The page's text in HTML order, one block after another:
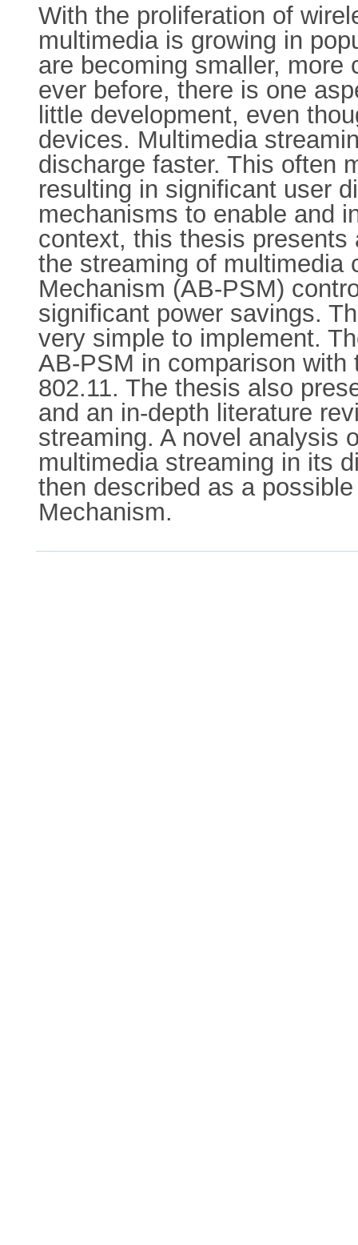
With the proliferation of
multimedia is growing in
are becoming smaller, more
ever before, there is one
little development, even
devices. Multimedia
discharge faster. This often
resulting in significant user
mechanisms to enable and
context, this thesis
the streaming of multimedia
Mechanism (AB-PSM)
significant power savings.
very simple to implement.
AB-PSM in comparison
802.11. The thesis also
and an in-depth literature
streaming. A novel analysis
multimedia streaming in its
then described as a
Mechanism.